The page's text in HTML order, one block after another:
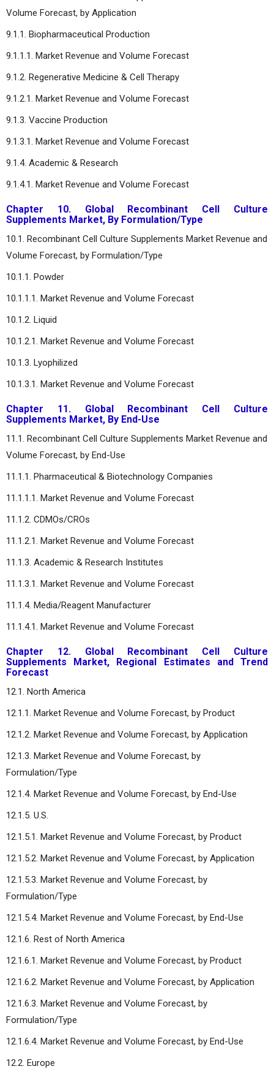
Volume Forecast, by Application
9.1.1. Biopharmaceutical Production
9.1.1.1. Market Revenue and Volume Forecast
9.1.2. Regenerative Medicine & Cell Therapy
9.1.2.1. Market Revenue and Volume Forecast
9.1.3. Vaccine Production
9.1.3.1. Market Revenue and Volume Forecast
9.1.4. Academic & Research
9.1.4.1. Market Revenue and Volume Forecast
Chapter 10. Global Recombinant Cell Culture
Supplements Market, By Formulation/Type
10.1. Recombinant Cell Culture Supplements Market Revenue and
Volume Forecast, by Formulation/Type
10.1.1. Powder
10.1.1.1. Market Revenue and Volume Forecast
10.1.2. Liquid
10.1.2.1. Market Revenue and Volume Forecast
10.1.3. Lyophilized
10.1.3.1. Market Revenue and Volume Forecast
Chapter 11. Global Recombinant Cell Culture
Supplements Market, By End-Use
11.1. Recombinant Cell Culture Supplements Market Revenue and
Volume Forecast, by End-Use
11.1.1. Pharmaceutical & Biotechnology Companies
11.1.1.1. Market Revenue and Volume Forecast
11.1.2. CDMOs/CROs
11.1.2.1. Market Revenue and Volume Forecast
11.1.3. Academic & Research Institutes
11.1.3.1. Market Revenue and Volume Forecast
11.1.4. Media/Reagent Manufacturer
11.1.4.1. Market Revenue and Volume Forecast
Chapter 12. Global Recombinant Cell Culture
Supplements Market, Regional Estimates and Trend
Forecast
12.1. North America
12.1.1. Market Revenue and Volume Forecast, by Product
12.1.2. Market Revenue and Volume Forecast, by Application
12.1.3. Market Revenue and Volume Forecast, by
Formulation/Type
12.1.4. Market Revenue and Volume Forecast, by End-Use
12.1.5. U.S.
12.1.5.1. Market Revenue and Volume Forecast, by Product
12.1.5.2. Market Revenue and Volume Forecast, by Application
12.1.5.3. Market Revenue and Volume Forecast, by
Formulation/Type
12.1.5.4. Market Revenue and Volume Forecast, by End-Use
12.1.6. Rest of North America
12.1.6.1. Market Revenue and Volume Forecast, by Product
12.1.6.2. Market Revenue and Volume Forecast, by Application
12.1.6.3. Market Revenue and Volume Forecast, by
Formulation/Type
12.1.6.4. Market Revenue and Volume Forecast, by End-Use
12.2. Europe